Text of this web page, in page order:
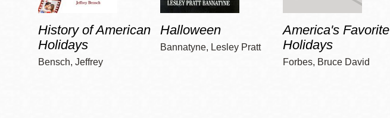
History of American
Holidays
Bensch, Jeffrey
Halloween
Bannatyne, Lesley Pratt
America's Favorite
Holidays
Forbes, Bruce David